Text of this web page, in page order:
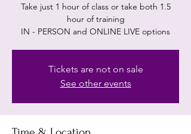
Take just 1 hour of class or take both 1.5
hour of training
IN - PERSON and ONLINE LIVE options
Tickets are not on sale
See other events